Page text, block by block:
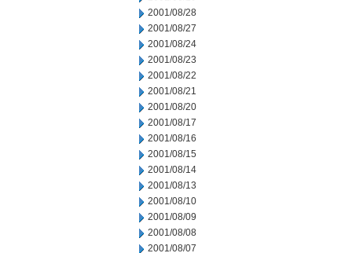
2001/08/28
2001/08/27
2001/08/24
2001/08/23
2001/08/22
2001/08/21
2001/08/20
2001/08/17
2001/08/16
2001/08/15
2001/08/14
2001/08/13
2001/08/10
2001/08/09
2001/08/08
2001/08/07